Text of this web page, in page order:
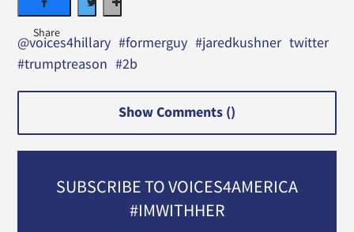
@voices4hillary #formerguy #jaredkushner twitter
#trumptreason #2b
Show Comments ()
SUBSCRIBE TO VOICES4AMERICA
#IMWITHHER